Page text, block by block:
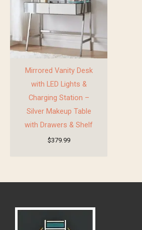
Mirrored Vanity Desk
with LED Lights &
Charging Station –
Silver Makeup Table
with Drawers & Shelf
$379.99